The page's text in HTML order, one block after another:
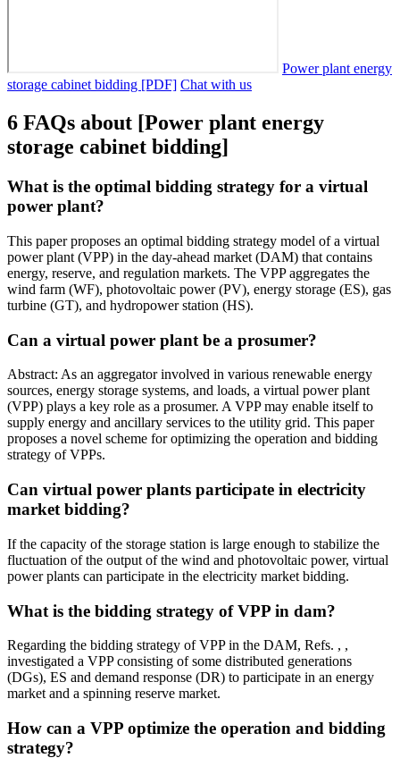
Power plant energy
storage cabinet bidding [PDF] Chat with us
6 FAQs about [Power plant energy
storage cabinet bidding]
What is the optimal bidding strategy for a virtual
power plant?
This paper proposes an optimal bidding strategy model of a virtual
power plant (VPP) in the day-ahead market (DAM) that contains
energy, reserve, and regulation markets. The VPP aggregates the
wind farm (WF), photovoltaic power (PV), energy storage (ES), gas
turbine (GT), and hydropower station (HS).
Can a virtual power plant be a prosumer?
Abstract: As an aggregator involved in various renewable energy
sources, energy storage systems, and loads, a virtual power plant
(VPP) plays a key role as a prosumer. A VPP may enable itself to
supply energy and ancillary services to the utility grid. This paper
proposes a novel scheme for optimizing the operation and bidding
strategy of VPPs.
Can virtual power plants participate in electricity
market bidding?
If the capacity of the storage station is large enough to stabilize the
fluctuation of the output of the wind and photovoltaic power, virtual
power plants can participate in the electricity market bidding.
What is the bidding strategy of VPP in dam?
Regarding the bidding strategy of VPP in the DAM, Refs. , ,
investigated a VPP consisting of some distributed generations
(DGs), ES and demand response (DR) to participate in an energy
market and a spinning reserve market.
How can a VPP optimize the operation and bidding
strategy?